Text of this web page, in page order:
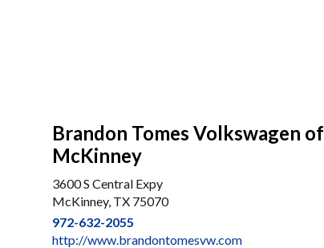
Brandon Tomes Volkswagen of
McKinney
3600 S Central Expy
McKinney, TX 75070
972-632-2055
http://www.brandontomesvw.com